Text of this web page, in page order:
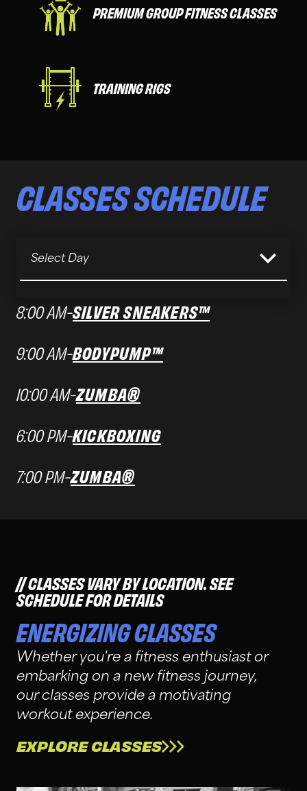
PREMIUM GROUP FITNESS CLASSES
TRAINING RIGS
CLASSESSCHEDULE
Select Day
8:00 AM-SILVER SNEAKERS™
9:00 AM-BODYPUMP™
10:00 AM-ZUMBA®
6:00 PM-KICKBOXING
7:00 PM-ZUMBA®
CLASSES VARY BY LOCATION. SEE
SCHEDULE FOR DETAILS
ENERGIZING CLASSES
Whether you're a fitness enthusiast or
embarking on a new fitness journey,
our classes provide a motivating
workout experience.
EXPLORE CLASSES